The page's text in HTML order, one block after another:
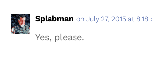
Splabman on July 27, 2015 at 8:18
Yes, please.